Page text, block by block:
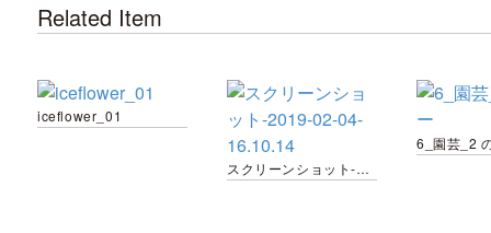
Related Item
iceflower_01
スクリーンショット-2019-02-04-16.10.14
6_園芸_2